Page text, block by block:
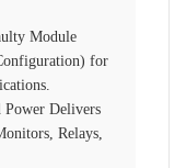
Module
for
Power Delivers
Relays,